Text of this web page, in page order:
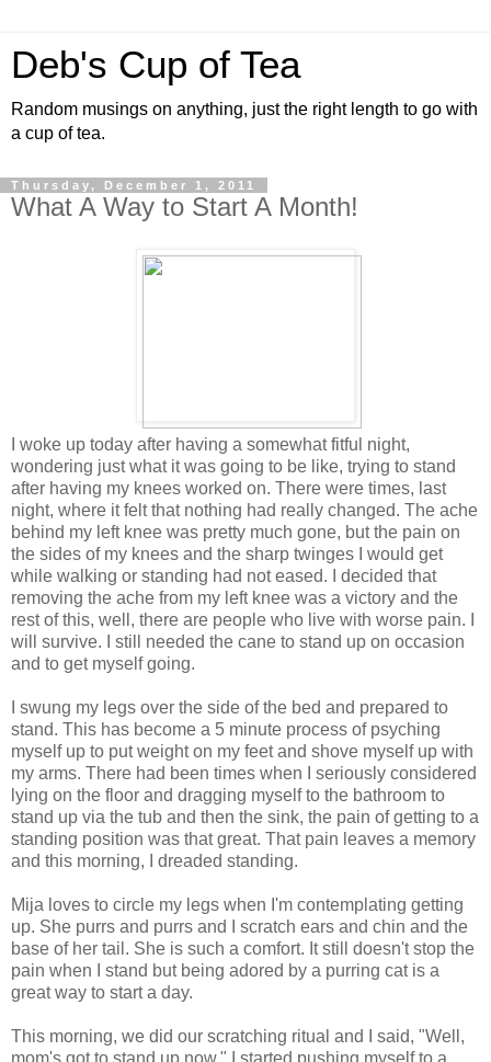
Deb's Cup of Tea
Random musings on anything, just the right length to go with
a cup of tea.
Thursday, December 1, 2011
What A Way to Start A Month!
I woke up today after having a somewhat fitful night,
wondering just what it was going to be like, trying to stand
after having my knees worked on. There were times, last
night, where it felt that nothing had really changed. The ache
behind my left knee was pretty much gone, but the pain on
the sides of my knees and the sharp twinges I would get
while walking or standing had not eased. I decided that
removing the ache from my left knee was a victory and the
rest of this, well, there are people who live with worse pain. I
will survive. I still needed the cane to stand up on occasion
and to get myself going.
I swung my legs over the side of the bed and prepared to
stand. This has become a 5 minute process of psyching
myself up to put weight on my feet and shove myself up with
my arms. There had been times when I seriously considered
lying on the floor and dragging myself to the bathroom to
stand up via the tub and then the sink, the pain of getting to a
standing position was that great. That pain leaves a memory
and this morning, I dreaded standing.
Mija loves to circle my legs when I'm contemplating getting
up. She purrs and purrs and I scratch ears and chin and the
base of her tail. She is such a comfort. It still doesn't stop the
pain when I stand but being adored by a purring cat is a
great way to start a day.
This morning, we did our scratching ritual and I said, "Well,
mom's got to stand up now." I started pushing myself to a